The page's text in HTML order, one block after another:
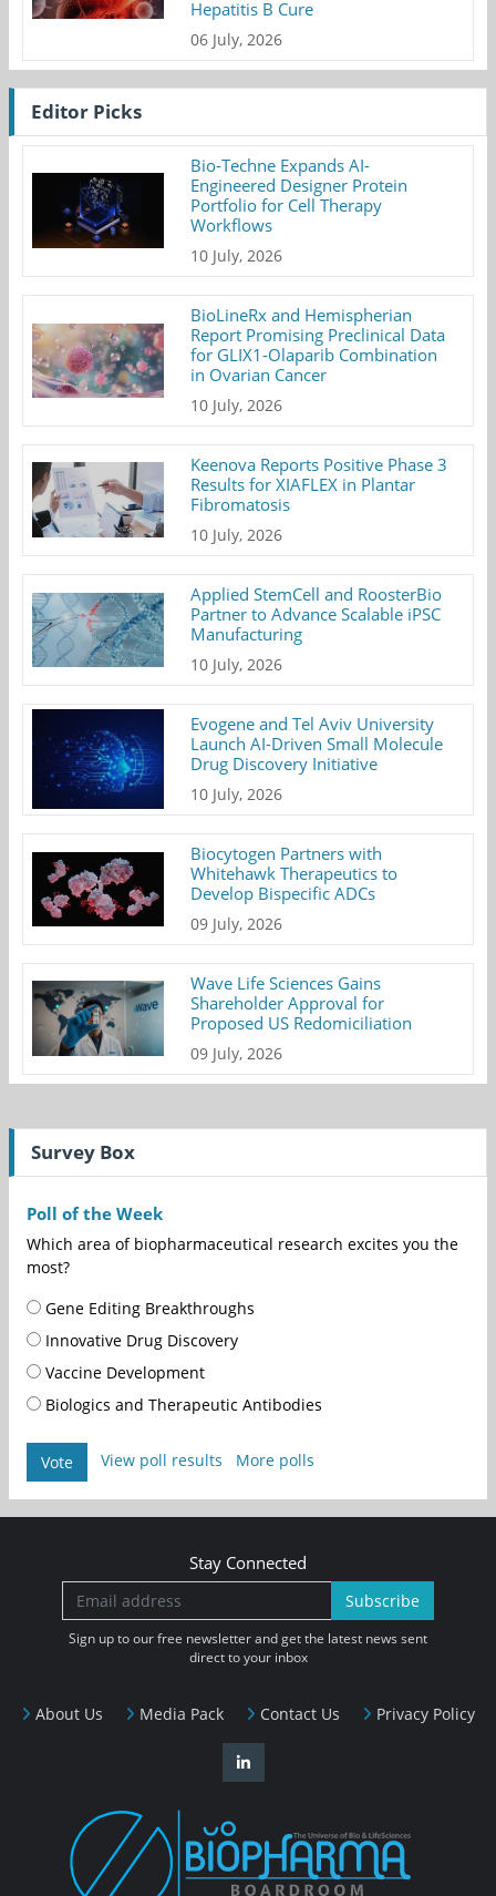
Hepatitis B Cure
06 July, 2026
Editor Picks
Bio-Techne Expands AI-
Engineered Designer Protein
Portfolio for Cell Therapy
Workflows
10 July, 2026
BioLineRx and Hemispherian
Report Promising Preclinical Data
for GLIX1-Olaparib Combination
in Ovarian Cancer
10 July, 2026
Keenova Reports Positive Phase 3
Results for XIAFLEX in Plantar
Fibromatosis
10 July, 2026
Applied StemCell and RoosterBio
Partner to Advance Scalable iPSC
Manufacturing
10 July, 2026
Evogene and Tel Aviv University
Launch AI-Driven Small Molecule
Drug Discovery Initiative
10 July, 2026
Biocytogen Partners with
Whitehawk Therapeutics to
Develop Bispecific ADCs
09 July, 2026
Wave Life Sciences Gains
Shareholder Approval for
Proposed US Redomiciliation
09 July, 2026
Survey Box
Poll of the Week
Which area of biopharmaceutical research excites you the
most?
Gene Editing Breakthroughs
Innovative Drug Discovery
Vaccine Development
Biologics and Therapeutic Antibodies
Vote View poll results More polls
About Us Media Pack Contact Us Privacy Policy
Stay Connected
Subscribe
Sign up to our free newsletter and get the latest news sent
direct to your inbox